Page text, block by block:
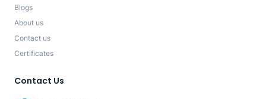
Blogs
About us
Contact us
Certificates
Contact Us